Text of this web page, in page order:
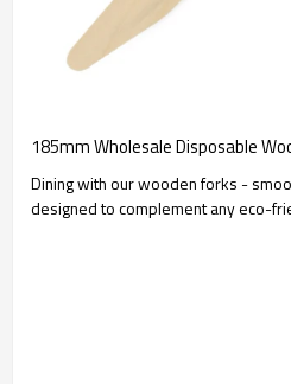
185mm Wholesale Disposable
Dining with our wooden forks -
designed to complement any eco-